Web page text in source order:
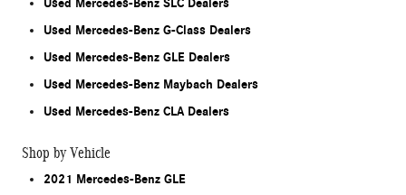
Used Mercedes-Benz G-Class Dealers
Used Mercedes-Benz GLE Dealers
Used Mercedes-Benz Maybach Dealers
Used Mercedes-Benz CLA Dealers
Shop by Vehicle
2021 Mercedes-Benz GLE